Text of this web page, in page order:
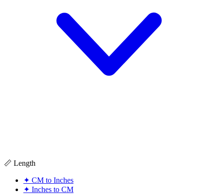
📏 Length
✦ CM to Inches
✦ Inches to CM